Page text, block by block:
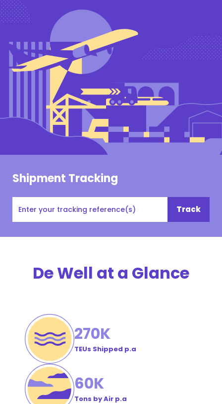
Shipment Tracking
Track
De Well at a Glance
270K
TEUs Shipped p.a
60K
Tons by Air p.a